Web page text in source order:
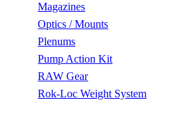
Magazines
Optics / Mounts
Plenums
Pump Action Kit
RAW Gear
Rok-Loc Weight System